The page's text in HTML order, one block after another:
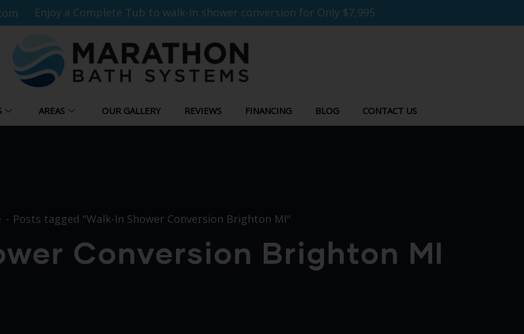
Enjoy a Complete Tub to walk-in shower conversion for Only $7,995
AREAS OUR GALLERY REVIEWS FINANCING BLOG CONTACT US
Posts tagged "Walk-In Shower Conversion Brighton MI"
Conversion Brighton MI